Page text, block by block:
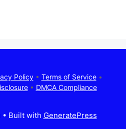
Policy• Terms of Service•
• DMCA Compliance
• Built with GeneratePress